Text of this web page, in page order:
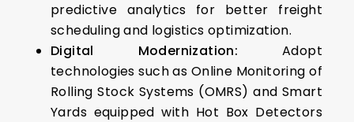
predictive analytics for better freight
scheduling and logistics optimization.
Digital Modernization: Adopt
technologies such as Online Monitoring of
Rolling Stock Systems (OMRS) and Smart
Yards equipped with Hot Box Detectors